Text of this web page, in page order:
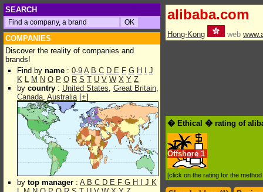
SEARCH
COMPANIES
Discover the reality of companies and
brands!
Find by name : 0-9 A B C D E F G H
J
K L M N O P Q R S T U V W X Y Z
by country : United States, Great Britain,
Canada, Australia[+]
by top manager : A B C D E F G H J K
alibaba.com
Hong-Kong web
� Ethical � rating of
Offshore 1
[click on the rating for the